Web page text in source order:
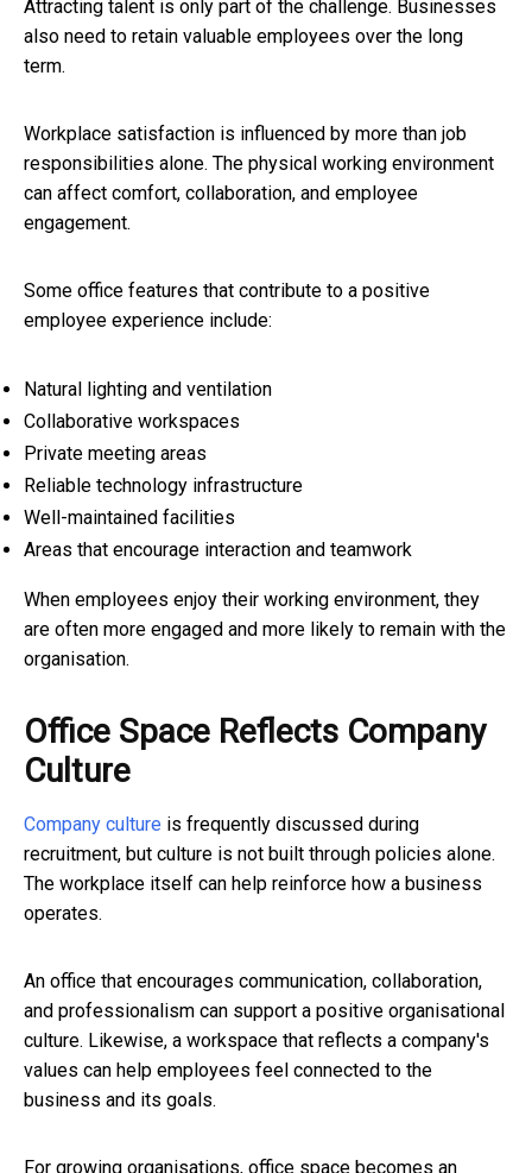
Attracting talent is only part of the challenge. Businesses
also need to retain valuable employees over the long
term.
Workplace satisfaction is influenced by more than job
responsibilities alone. The physical working environment
can affect comfort, collaboration, and employee
engagement.
Some office features that contribute to a positive
employee experience include:
Natural lighting and ventilation
Collaborative workspaces
Private meeting areas
Reliable technology infrastructure
Well-maintained facilities
Areas that encourage interaction and teamwork
When employees enjoy their working environment, they
are often more engaged and more likely to remain with the
organisation.
Office Space Reflects Company
Culture
Company culture is frequently discussed during
recruitment, but culture is not built through policies alone.
The workplace itself can help reinforce how a business
operates.
An office that encourages communication, collaboration,
and professionalism can support a positive organisational
culture. Likewise, a workspace that reflects a company's
values can help employees feel connected to the
business and its goals.
For growing organisations, office space becomes an